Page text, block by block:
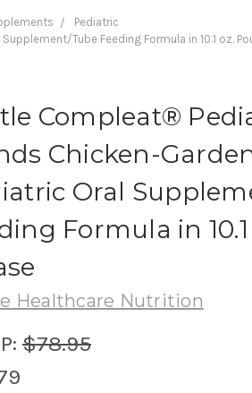
Pediatric
Tube Feeding Formula in 10.1 oz.
Compleat®
Chicken-
Oral
Formula in
Healthcare Nutrition
$78.95